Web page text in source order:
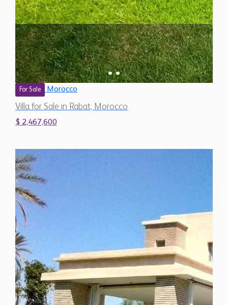
For Sale Morocco
Villa for Sale in Rabat, Morocco
$ 2,467,600